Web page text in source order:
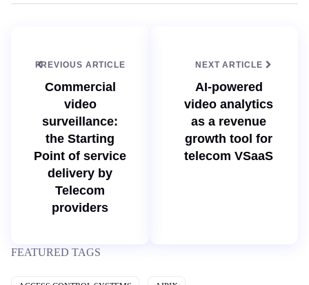
PREVIOUS ARTICLE
Commercial
video
surveillance:
the Starting
Point of service
delivery by
Telecom
providers
NEXT ARTICLE
AI-powered
video analytics
as a revenue
growth tool for
telecom VSaaS
FEATURED TAGS